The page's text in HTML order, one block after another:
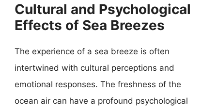
Cultural and Psychological
Effects of Sea Breezes
The experience of a sea breeze is often
intertwined with cultural perceptions and
emotional responses. The freshness of the
ocean air can have a profound psychological